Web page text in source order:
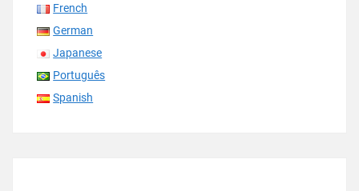
French
German
Japanese
Português
Spanish